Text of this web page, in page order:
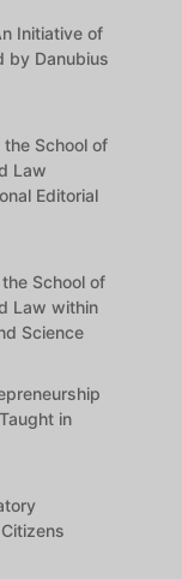
Initiative of
by Danubius
School of
Law
Editorial
School of
Law within
Science
in